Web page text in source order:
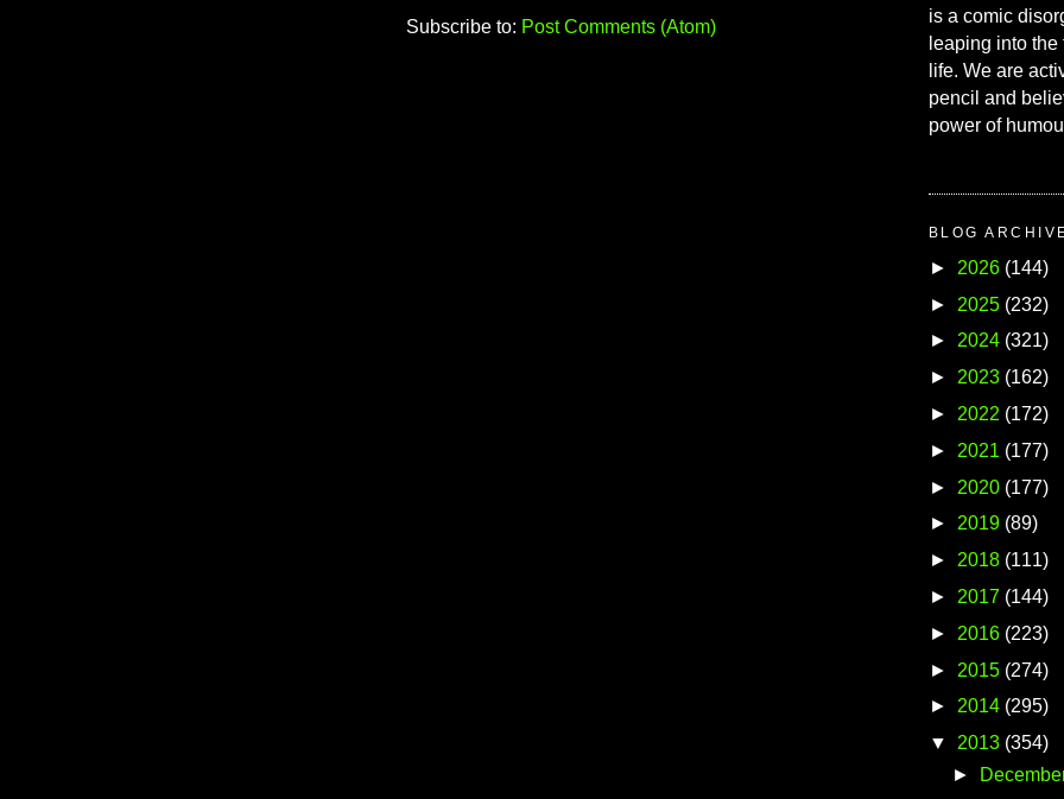
Subscribe to: Post Comments (Atom)
is a comic
leaping into
life. We are
pencil and
power of
BLOG
► 2026 (144)
► 2025 (232)
► 2024 (321)
► 2023 (162)
► 2022 (172)
► 2021 (177)
► 2020 (177)
► 2019 (89)
► 2018 (111)
► 2017 (144)
► 2016 (223)
► 2015 (274)
► 2014 (295)
▼
2013 (354)
►